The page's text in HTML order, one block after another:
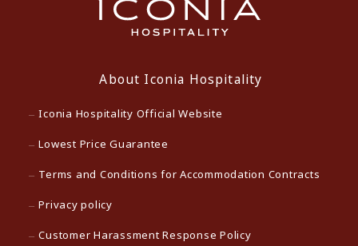
About Iconia Hospitality
Iconia Hospitality Official Website
Lowest Price Guarantee
Terms and Conditions for Accommodation Contracts
Privacy policy
Customer Harassment Response Policy